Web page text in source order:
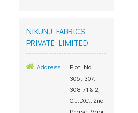
NIKUNJ FABRICS
PRIVATE LIMITED
Address
Plot No.
306, 307,
308 /1 & 2,
G.I.D.C., 2nd